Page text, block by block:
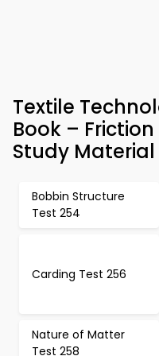
Textile
Book –
Study Material
Bobbin Structure
Test 254
Carding Test 256
Nature of Matter
Test 258